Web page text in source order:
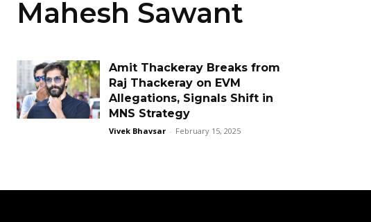
Mahesh Sawant
Amit Thackeray Breaks from
Raj Thackeray on EVM
Allegations, Signals Shift in
MNS Strategy
Vivek Bhavsar - February 15, 2025